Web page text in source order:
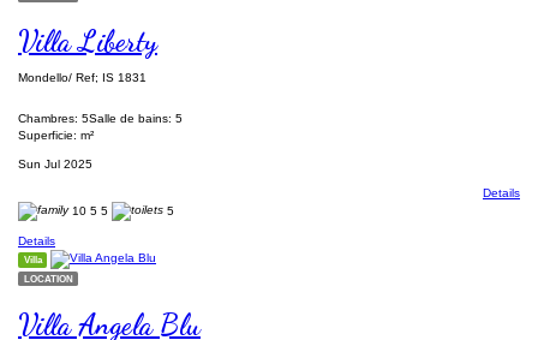
Villa Liberty
Mondello/ Ref; IS 1831
Chambres: 5Salle de bains: 5
Superficie: m²
Sun Jul 2025
Details
10 5 5 5
Details
Villa
LOCATION
Villa Angela Blu